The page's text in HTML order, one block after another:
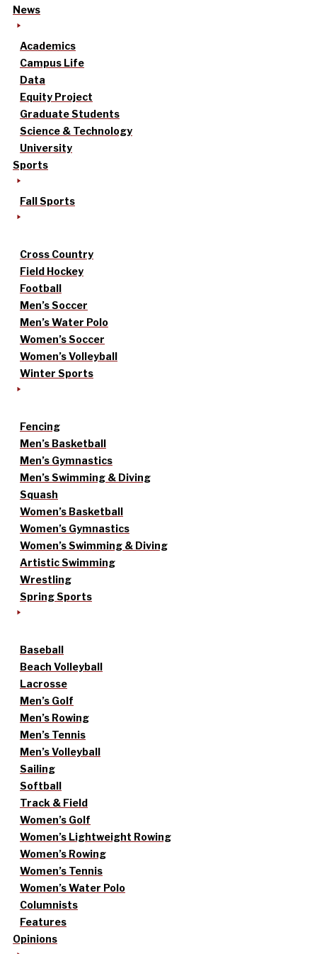
News
Academics
Campus Life
Data
Equity Project
Graduate Students
Science & Technology
University
Sports
Fall Sports
Cross Country
Field Hockey
Football
Men’s Soccer
Men’s Water Polo
Women’s Soccer
Women’s Volleyball
Winter Sports
Fencing
Men’s Basketball
Men’s Gymnastics
Men’s Swimming & Diving
Squash
Women’s Basketball
Women’s Gymnastics
Women’s Swimming & Diving
Artistic Swimming
Wrestling
Spring Sports
Baseball
Beach Volleyball
Lacrosse
Men’s Golf
Men’s Rowing
Men’s Tennis
Men’s Volleyball
Sailing
Softball
Track & Field
Women’s Golf
Women’s Lightweight Rowing
Women’s Rowing
Women’s Tennis
Women’s Water Polo
Columnists
Features
Opinions